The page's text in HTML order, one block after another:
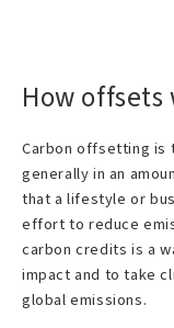
How offsets
Carbon offsetting is
generally in an
that a lifestyle or
effort to reduce
carbon credits is a
impact and to take
global emissions.